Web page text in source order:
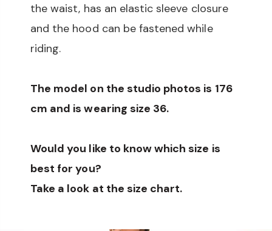
the waist, has an elastic sleeve closure
and the hood can be fastened while
riding.
The model on the studio photos is 176
cm and is wearing size 36.
Would you like to know which size is
best for you?
Take a look at the size chart.